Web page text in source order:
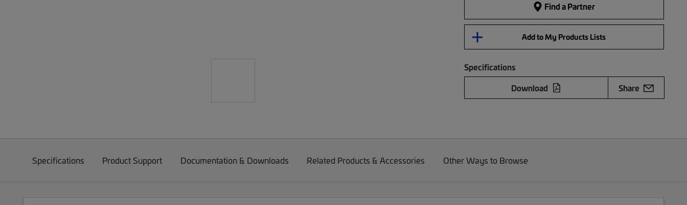
Find a Partner
Add to My Products Lists
Specifications
Download
Share
Specifications Product Support Documentation & Downloads Related Products & Accessories Other Ways to Browse